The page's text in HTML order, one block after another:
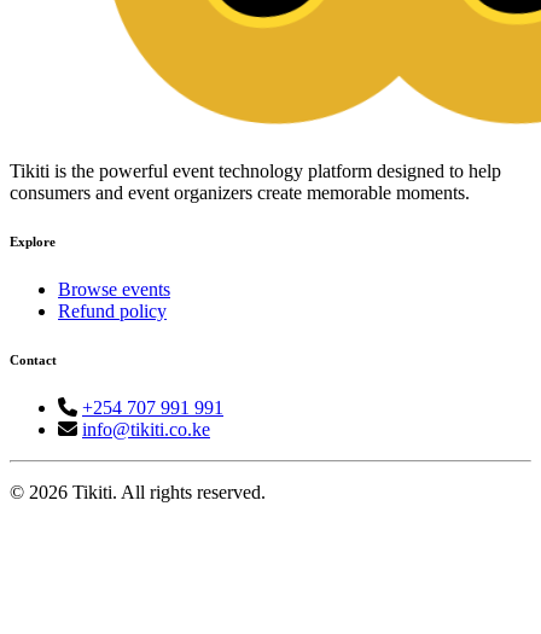
Tikiti is the powerful event technology platform designed to help
consumers and event organizers create memorable moments.
Explore
Browse events
Refund policy
Contact
+254 707 991 991
info@tikiti.co.ke
© 2026 Tikiti. All rights reserved.